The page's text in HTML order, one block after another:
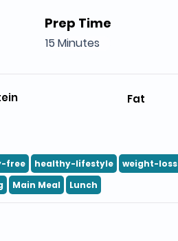
Prep Time
15 Minutes
Fat
free healthy-lifestyle weight-
Main Meal Lunch